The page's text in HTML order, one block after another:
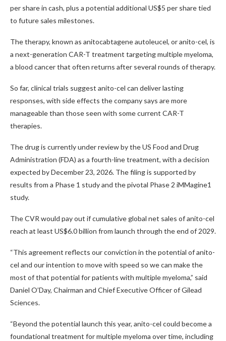
per share in cash, plus a potential additional US$5 per share tied
to future sales milestones.
The therapy, known as anitocabtagene autoleucel, or anito-cel, is
a next-generation CAR-T treatment targeting multiple myeloma,
a blood cancer that often returns after several rounds of therapy.
So far, clinical trials suggest anito-cel can deliver lasting
responses, with side effects the company says are more
manageable than those seen with some current CAR-T
therapies.
The drug is currently under review by the US Food and Drug
Administration (FDA) as a fourth-line treatment, with a decision
expected by December 23, 2026. The filing is supported by
results from a Phase 1 study and the pivotal Phase 2 iMMagine1
study.
The CVR would pay out if cumulative global net sales of anito-cel
reach at least US$6.0 billion from launch through the end of 2029.
“This agreement reflects our conviction in the potential of anito-
cel and our intention to move with speed so we can make the
most of that potential for patients with multiple myeloma,” said
Daniel O’Day, Chairman and Chief Executive Officer of Gilead
Sciences.
“Beyond the potential launch this year, anito-cel could become a
foundational treatment for multiple myeloma over time, including